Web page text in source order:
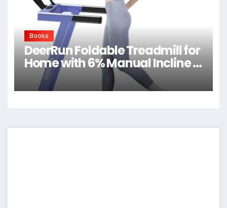
Books
DeerRun Foldable Treadmill for
Home with 6% Manual Incline &
Handlebar, Compact Folding
Walking Pad Treadmill for
App & Remote Control